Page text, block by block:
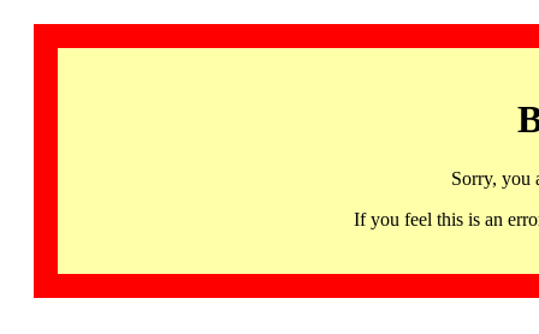
Sorry, you
If you feel this is an